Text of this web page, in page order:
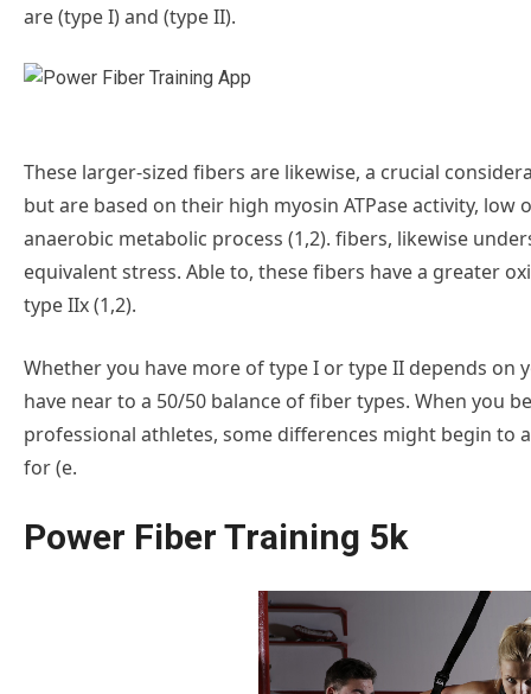
are (type I) and (type II).
These larger-sized fibers are likewise, a crucial
but are based on their high myosin ATPase activity, low
anaerobic metabolic process (1,2). fibers, likewise
equivalent stress. Able to, these fibers have a greater
type IIx (1,2).
Whether you have more of type I or type II depends on
have near to a 50/50 balance of fiber types. When you
professional athletes, some differences might begin to
for (e.
Power Fiber Training 5k